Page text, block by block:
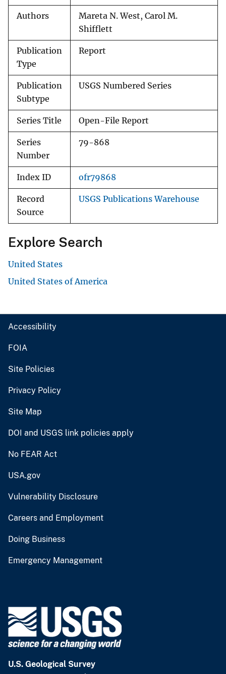
Authors
Mareta N. West, Carol M.
Shifflett
Publication
Type
Report
Publication
Subtype
USGS Numbered Series
Series Title Open-File Report
Series
Number
79-868
Index ID ofr79868
Record
Source
USGS Publications Warehouse
Explore Search
United States
United States of America
Accessibility
FOIA
Site Policies
Privacy Policy
Site Map
DOI and USGS link policies apply
No FEAR Act
USA.gov
Vulnerability Disclosure
Careers and Employment
Doing Business
Emergency Management
U.S. Geological Survey